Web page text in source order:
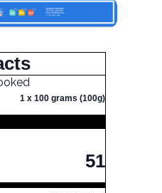
1 x 100 grams (100g)
51